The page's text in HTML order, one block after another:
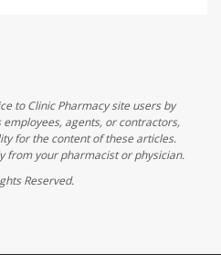
to Clinic Pharmacy site users by
agents, or contractors,
for the content of these articles.
from your pharmacist or physician.
Reserved.